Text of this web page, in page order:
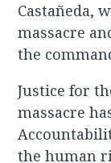
Castañeda,
massacre
the
Justice for
massacre
the human